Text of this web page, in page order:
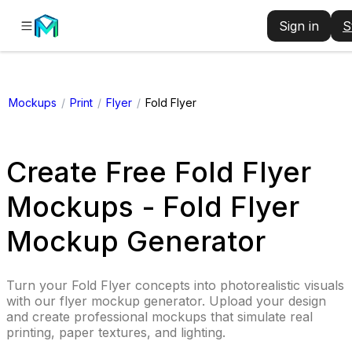
Sign in
Mockups / Print / Flyer / Fold Flyer
Create Free Fold Flyer
Mockups - Fold Flyer
Mockup Generator
Turn your Fold Flyer concepts into photorealistic visuals
with our flyer mockup generator. Upload your design
and create professional mockups that simulate real
printing, paper textures, and lighting.